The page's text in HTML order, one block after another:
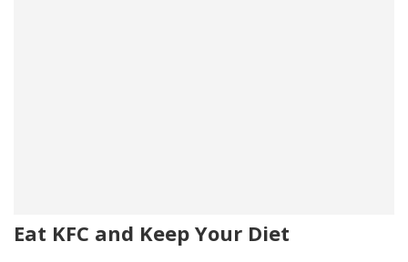
Eat KFC and Keep Your Diet